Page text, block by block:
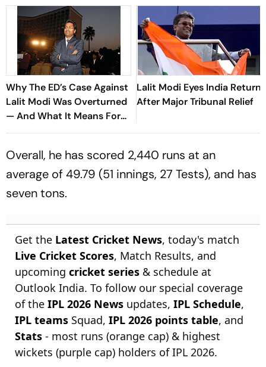
Why The ED’s Case Against
Lalit Modi Was Overturned
— And What It Means For
His Return
Lalit Modi Eyes India Return
After Major Tribunal Relief
Overall, he has scored 2,440 runs at an
average of 49.79 (51 innings, 27 Tests), and has
seven tons.
Get the Latest Cricket News, today's match
Live Cricket Scores, Match Results, and
upcoming cricket series & schedule at
Outlook India. To follow our special coverage
of the IPL 2026 News updates, IPL Schedule,
IPL teams Squad, IPL 2026 points table, and
Stats - most runs (orange cap) & highest
wickets (purple cap) holders of IPL 2026.